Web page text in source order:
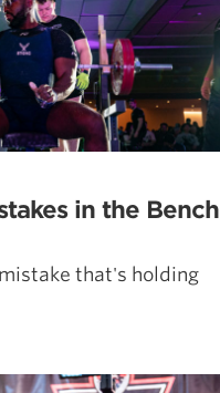
in the Bench
that's holding